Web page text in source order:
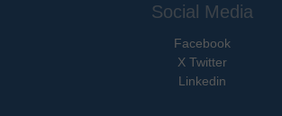
Social Media
Facebook
X Twitter
Linkedin